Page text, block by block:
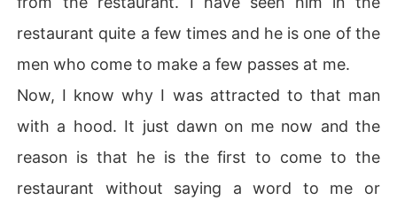
restaurant quite a few times and he is one of the
men who come to make a few passes at me.
Now, I know why I was attracted to that man
with a hood. It just dawn on me now and the
reason is that he is the first to come to the
restaurant without saying a word to me or